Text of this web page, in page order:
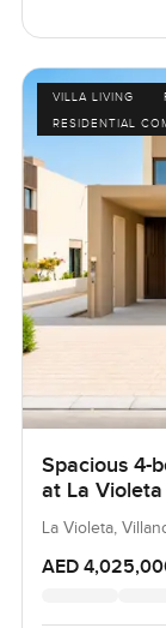
VILLA LIVING
RESIDENTIAL
Spacious 4-
at La
La Violeta,
AED